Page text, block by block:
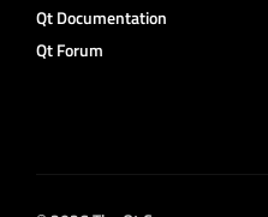
Qt Documentation
Qt Forum